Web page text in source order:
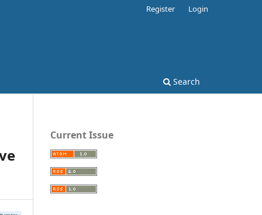
Search
Register Login
Current Issue